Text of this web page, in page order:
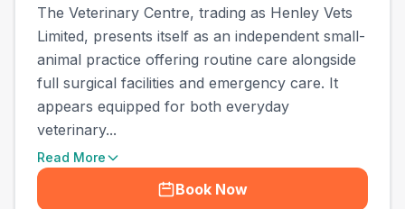
The Veterinary Centre, trading as Henley Vets
Limited, presents itself as an independent small-
animal practice offering routine care alongside
full surgical facilities and emergency care. It
appears equipped for both everyday
veterinary...
Read More
Book Now